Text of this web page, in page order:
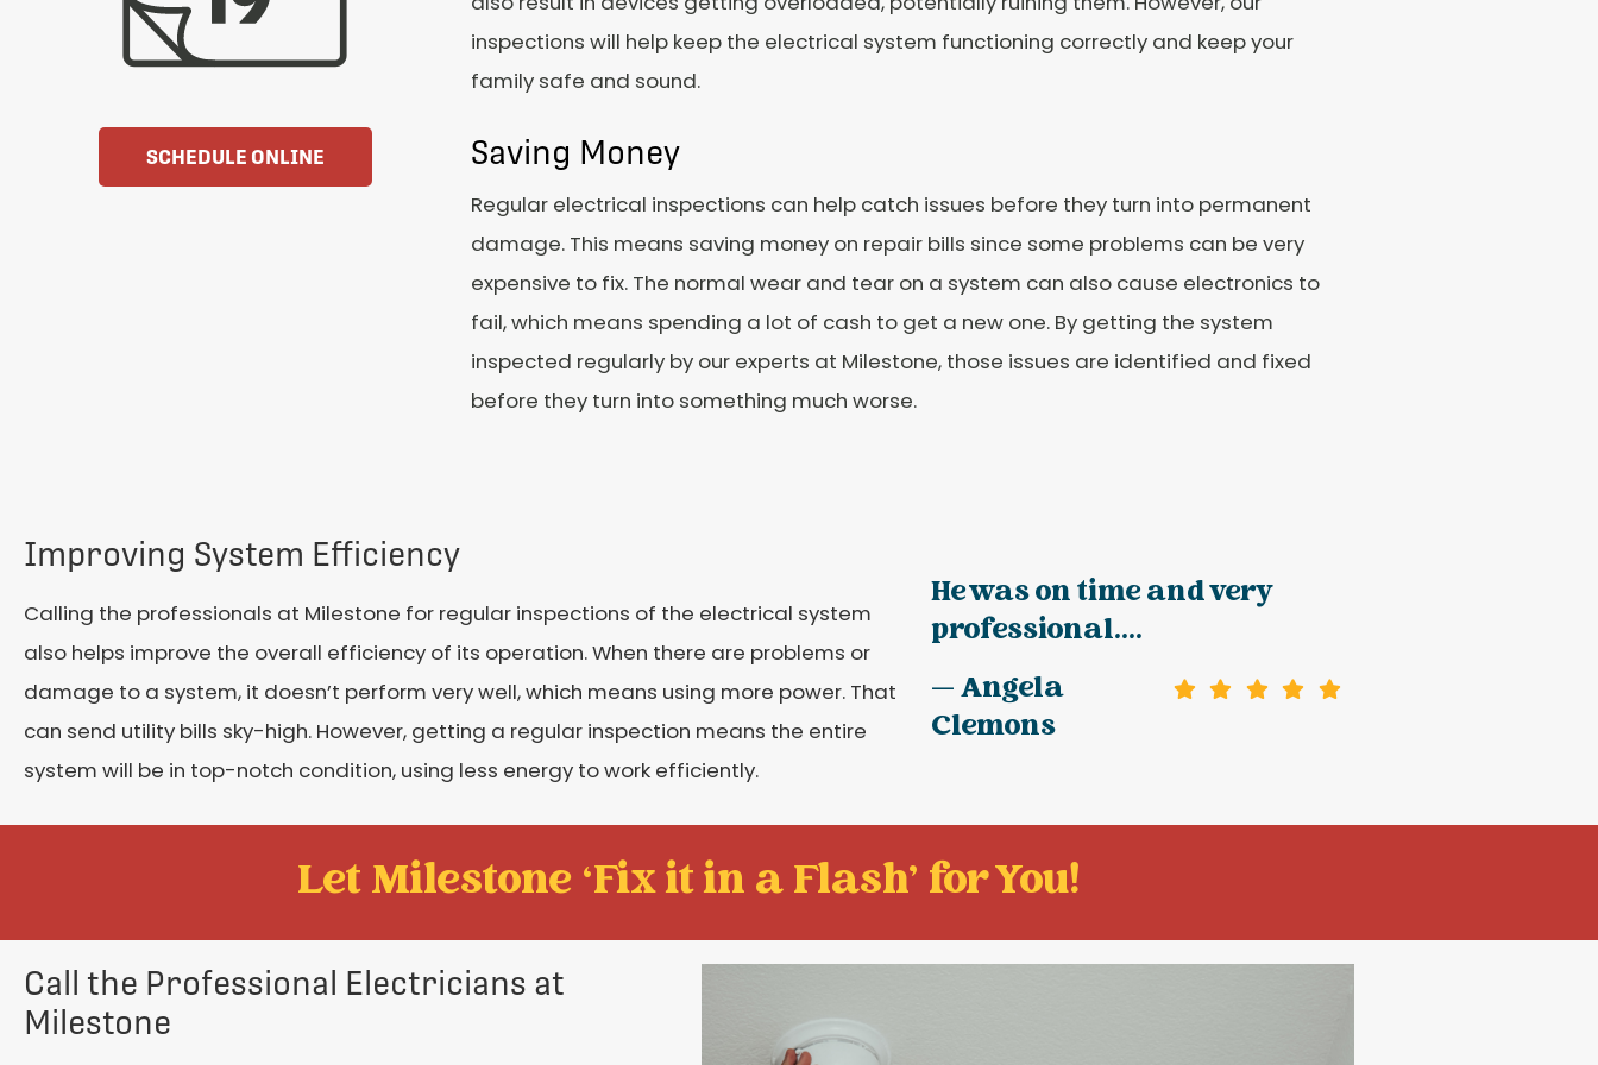
SCHEDULE ONLINE
inspections will help keep the electrical system functioning correctly and keep your
family safe and sound.
Saving Money
Regular electrical inspections can help catch issues before they turn into permanent
damage. This means saving money on repair bills since some problems can be very
expensive to fix. The normal wear and tear on a system can also cause electronics to
fail, which means spending a lot of cash to get a new one. By getting the system
inspected regularly by our experts at Milestone, those issues are identified and fixed
before they turn into something much worse.
Improving System Efficiency
Calling the professionals at Milestone for regular inspections of the electrical system
also helps improve the overall efficiency of its operation. When there are problems or
damage to a system, it doesn’t perform very well, which means using more power. That
can send utility bills sky-high. However, getting a regular inspection means the entire
system will be in top-notch condition, using less energy to work efficiently.
He was on time and very
professional....
— Angela
Clemons
Let Milestone ‘Fix it in a Flash' for You!
Call the Professional Electricians at
Milestone